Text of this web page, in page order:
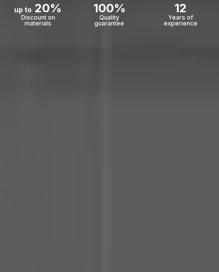
up to 20%
Discount on
materials
100%
Quality
guarantee
12
Years of
experience